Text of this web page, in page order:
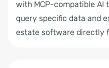
with MCP-compatible AI
query specific data and
estate software directly